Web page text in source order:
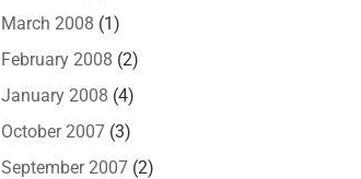
March 2008 (1)
February 2008 (2)
January 2008 (4)
October 2007 (3)
September 2007 (2)